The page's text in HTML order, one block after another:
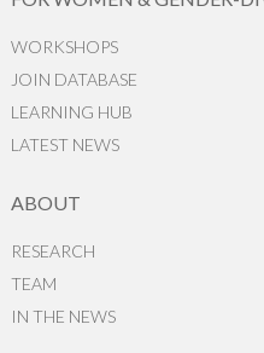
WORKSHOPS
JOIN DATABASE
LEARNING HUB
LATEST NEWS
ABOUT
RESEARCH
TEAM
IN THE NEWS